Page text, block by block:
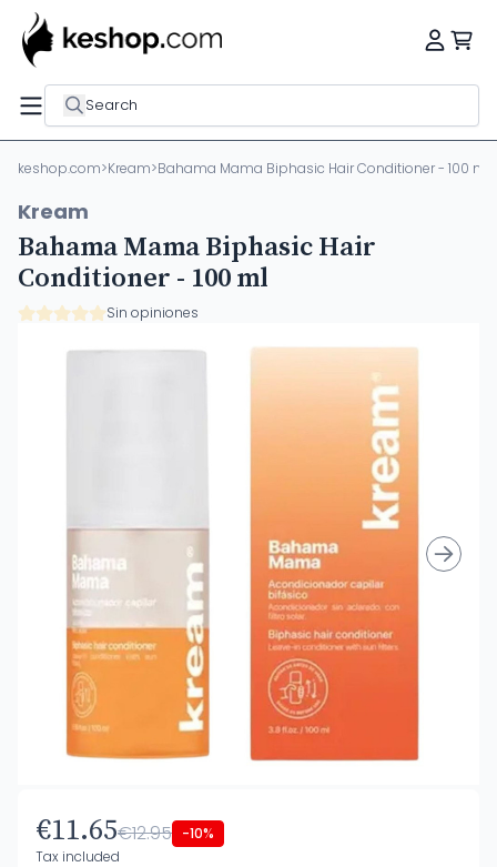
Search
keshop.com>Kream>Bahama Mama Biphasic Hair Conditioner - 100 ml
Kream
Bahama Mama Biphasic Hair
Conditioner - 100 ml
Sin opiniones
€11.65€12.95 -10%
Tax included